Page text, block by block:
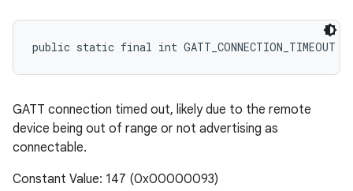
public static final int GATT_CONNECTION_TIMEOUT
GATT connection timed out, likely due to the remote
device being out of range or not advertising as
connectable.
Constant Value: 147 (0x00000093)